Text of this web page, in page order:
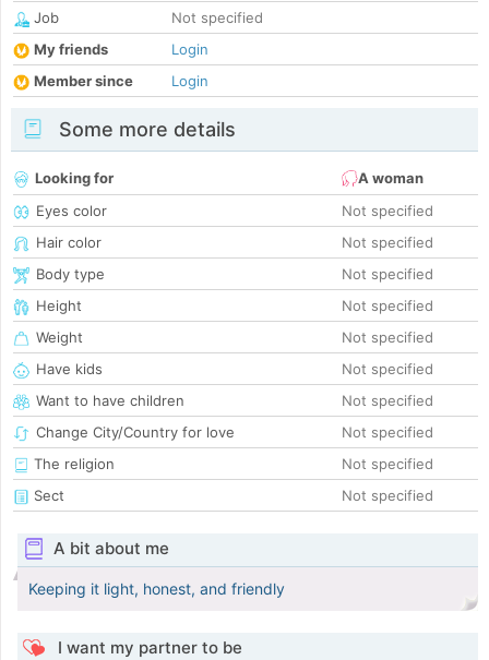
Job
Not specified
My friends
Login
Member since
Login
Some more details
Looking for
A woman
Eyes color
Not specified
Hair color
Not specified
Body type
Not specified
Height
Not specified
Weight
Not specified
Have kids
Not specified
Want to have children
Not specified
Change City/Country for love
Not specified
The religion
Not specified
Sect
Not specified
A bit about me
Keeping it light, honest, and friendly
I want my partner to be